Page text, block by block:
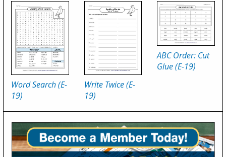
Word Search (E-
19)
Write Twice (E-
19)
ABC Order: Cut
Glue (E-19)